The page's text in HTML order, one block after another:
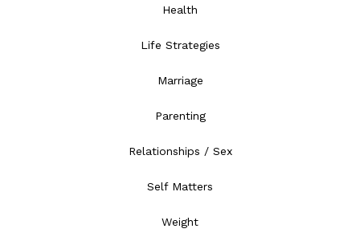
Health
Life Strategies
Marriage
Parenting
Relationships / Sex
Self Matters
Weight